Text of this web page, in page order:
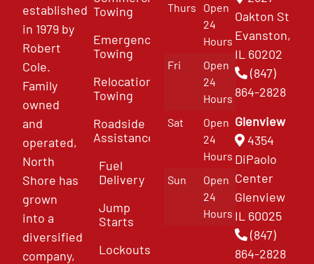
established
in 1979 by
Robert
Cole.
Family
owned
and
operated,
North
Shore has
grown
into a
diversified
company,
Towing
Emergency
Towing
Relocation
Towing
Roadside
Assistance
Fuel
Delivery
Jump
Starts
Lockouts
Thurs
Open
24
Hours
Fri
Open
24
Hours
Sat
Open
24
Hours
Sun
Open
24
Hours
Oakton St
Evanston,
IL 60202
(847)
864-2828
Glenview
4354
DiPaolo
Center
Glenview
IL 60025
(847)
864-2828